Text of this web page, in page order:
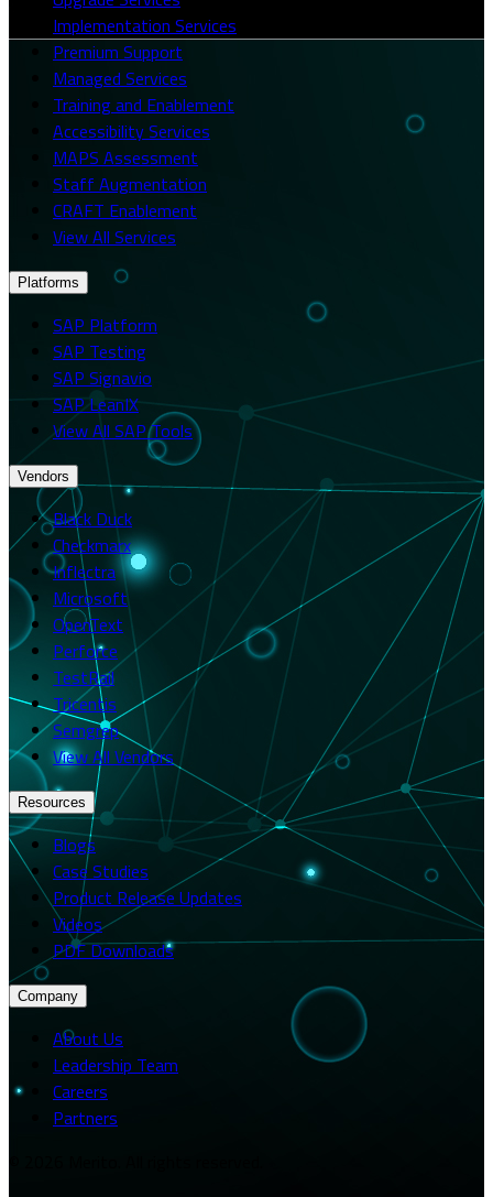
Implementation Services
Premium Support
Managed Services
Training and Enablement
Accessibility Services
MAPS Assessment
Staff Augmentation
CRAFT Enablement
View All Services
Platforms
SAP Platform
SAP Testing
SAP Signavio
SAP LeanIX
View All SAP Tools
Vendors
Black Duck
Checkmarx
Inflectra
Microsoft
OpenText
Perforce
TestRail
Tricentis
Semgrep
View All Vendors
Resources
Blogs
Case Studies
Product Release Updates
Videos
PDF Downloads
Company
About Us
Leadership Team
Careers
Partners